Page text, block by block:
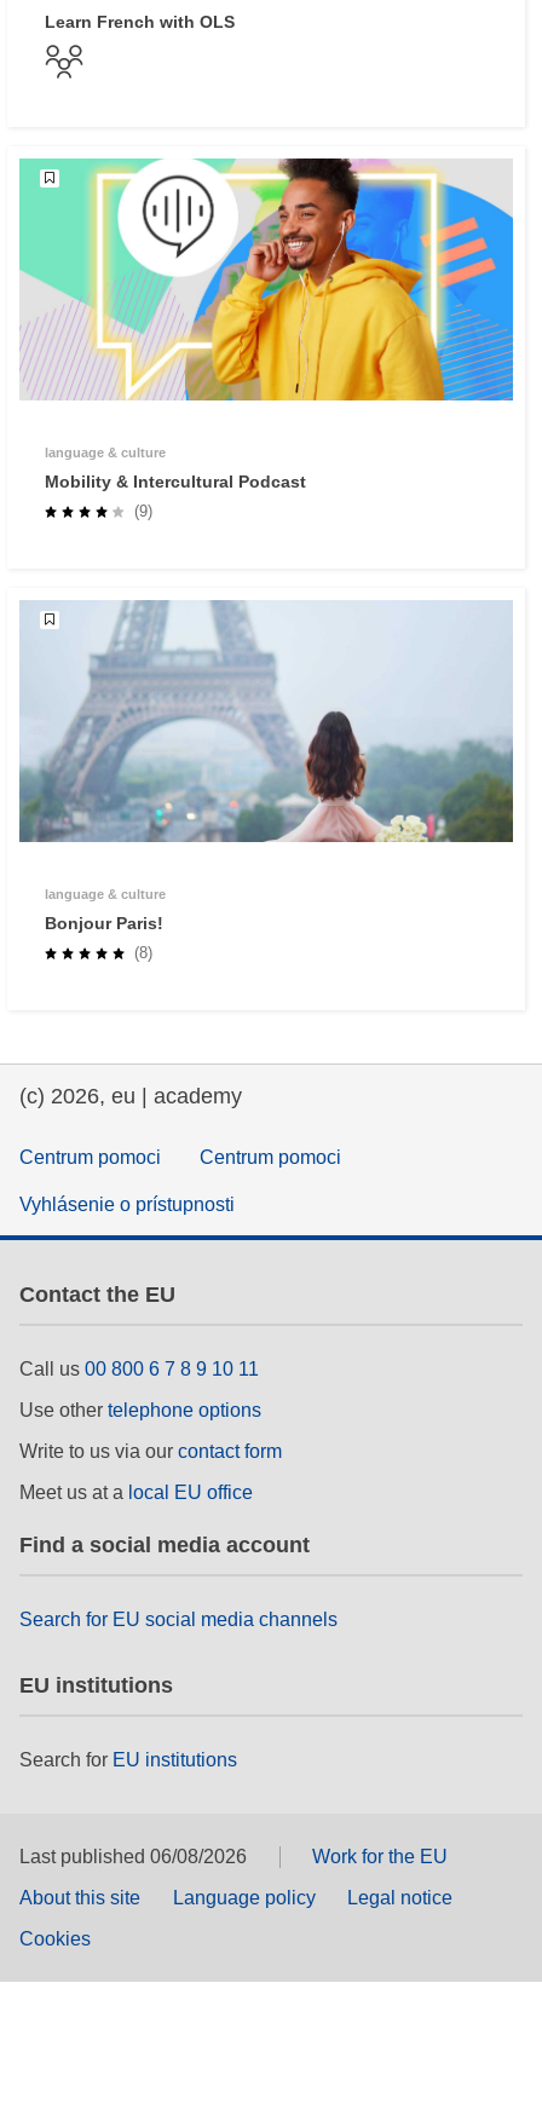
Learn French with OLS
language & culture
Mobility & Intercultural Podcast
(9)
language & culture
Bonjour Paris!
(8)
(c) 2026, eu | academy
Centrum pomoci Centrum pomoci
Vyhlásenie o prístupnosti
Contact the EU
Call us 00 800 6 7 8 9 10 11
Use other telephone options
Write to us via our contact form
Meet us at a local EU office
Find a social media account
Search for EU social media channels
EU institutions
Search for EU institutions
Last published 06/08/2026
Work for the EU
About this site
Language policy
Legal notice
Cookies